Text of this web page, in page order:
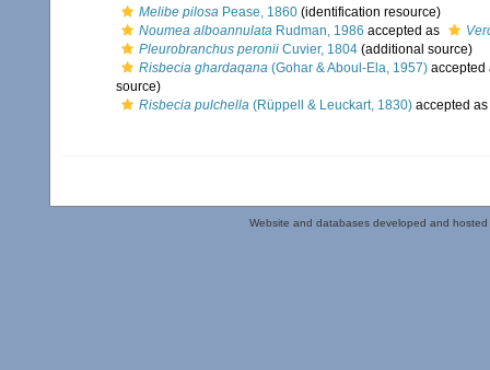
Melibe pilosa Pease, 1860 (identification resource)
Noumea alboannulata Rudman, 1986 accepted as
Pleurobranchus peronii Cuvier, 1804 (additional source)
Risbecia ghardaqana (Gohar & Aboul-Ela, 1957)
source)
Risbecia pulchella (Rüppell & Leuckart, 1830) accepted as
Website and databases developed and